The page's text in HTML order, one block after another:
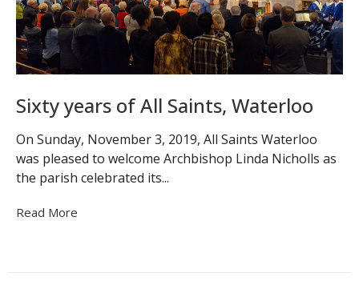
Sixty years of All Saints, Waterloo
On Sunday, November 3, 2019, All Saints Waterloo
was pleased to welcome Archbishop Linda Nicholls as
the parish celebrated its...
Read More